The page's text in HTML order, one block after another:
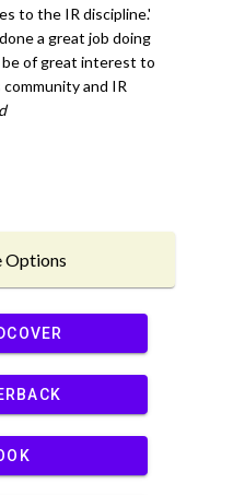
to the IR discipline.'
a great job doing
of great interest to
and IR
Options